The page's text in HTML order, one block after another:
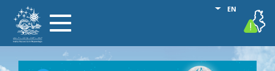
main
Toggle
navigation
EN
List
vigilance